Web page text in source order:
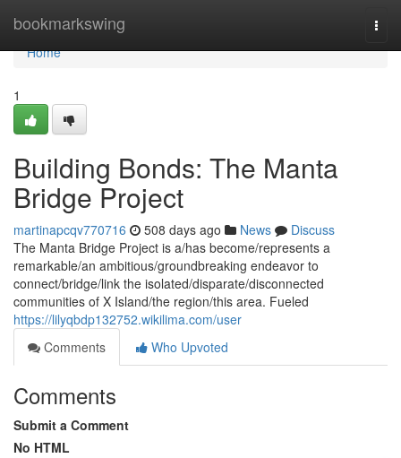
bookmarkswing
Home
Home
1
Building Bonds: The Manta
Bridge Project
martinapcqv770716 508 days ago News
Discuss
The Manta Bridge Project is a/has become/represents a
remarkable/an ambitious/groundbreaking endeavor to
connect/bridge/link the isolated/disparate/disconnected
communities of X Island/the region/this area. Fueled
https://lilyqbdp132752.wikilima.com/user
Comments
Who Upvoted
Comments
Submit a Comment
No HTML